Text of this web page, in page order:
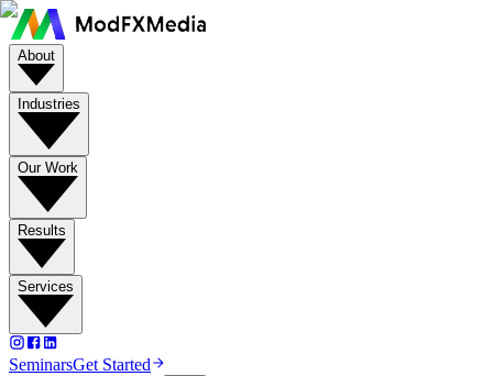
About
Industries
Our Work
Results
Services
SeminarsGet Started